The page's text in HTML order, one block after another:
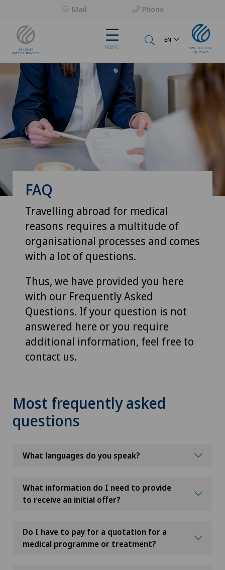
Mail Phone
MENU
EN
FAQ
Travelling abroad for medical
reasons requires a multitude of
organisational processes and comes
with a lot of questions.
Thus, we have provided you here
with our Frequently Asked
Questions. If your question is not
answered here or you require
additional information, feel free to
contact us.
Most frequently asked
questions
What languages do you speak?
What information do I need to provide
to receive an initial offer?
Do I have to pay for a quotation for a
medical programme or treatment?